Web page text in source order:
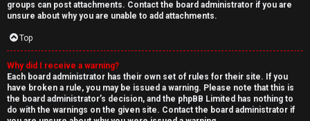
groups can post attachments. Contact the board administrator if you are
unsure about why you are unable to add attachments.
Top
Why did I receive a warning?
Each board administrator has their own set of rules for their site. If you
have broken a rule, you may be issued a warning. Please note that this is
the board administrator’s decision, and the phpBB Limited has nothing to
do with the warnings on the given site. Contact the board administrator if